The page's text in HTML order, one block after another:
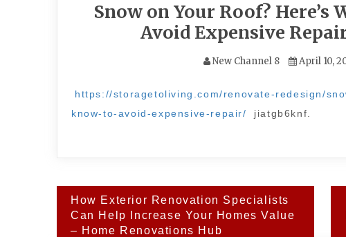
Snow on Your Roof? Here’s
Avoid Expensive
New Channel 8 April 10,
https://storagetoliving.com/renovate-redesign/
know-to-avoid-expensive-repair/
jiatgb6knf.
Post
navigation
How Exterior Renovation Specialists
Can Help Increase Your Homes Value
– Home Renovations Hub